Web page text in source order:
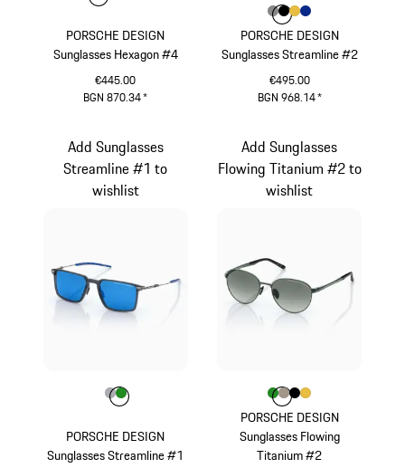
PORSCHE DESIGN
Sunglasses Hexagon #4
€445.00
BGN 870.34*
PORSCHE DESIGN
Sunglasses Streamline #2
€495.00
BGN 968.14*
Colour
ColourDark Grey
Colour
ColourColour
PORSCHE DESIGN
Sunglasses Streamline #1
Add Sunglasses
Streamline #1 to
wishlist
Colour
ColourColour
PORSCHE DESIGN
Sunglasses Flowing
Titanium #2
Add Sunglasses
Flowing Titanium #2 to
wishlist
Colour
ColourGreen
Colour
ColourColour